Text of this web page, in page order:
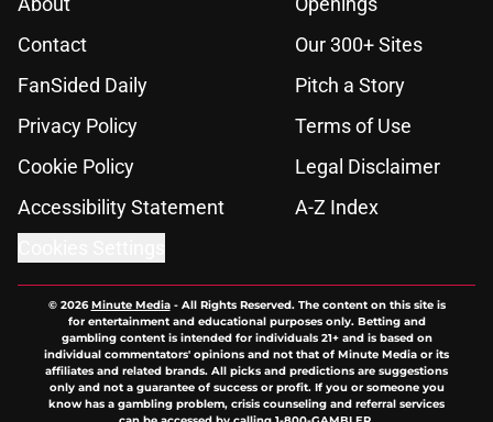
Contact
Our 300+ Sites
FanSided Daily
Pitch a Story
Privacy Policy
Terms of Use
Cookie Policy
Legal Disclaimer
Accessibility Statement
A-Z Index
© 2026Minute Media- All Rights Reserved. The content on this site is
for entertainment and educational purposes only. Betting and
gambling content is intended for individuals 21+ and is based on
individual commentators' opinions and not that of Minute Media or its
affiliates and related brands. All picks and predictions are suggestions
only and not a guarantee of success or profit. If you or someone you
know has a gambling problem, crisis counseling and referral services